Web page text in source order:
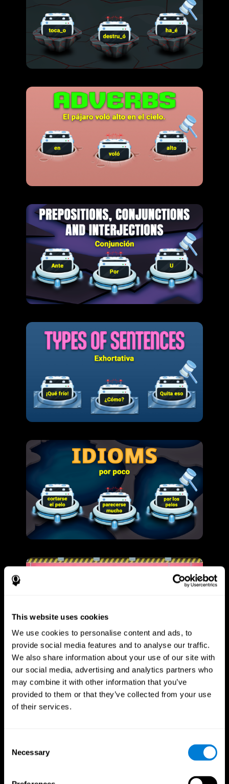
This website uses cookies
We use cookies to personalise content and ads, to
provide social media features and to analyse our traffic.
We also share information about your use of our site with
our social media, advertising and analytics partners who
may combine it with other information that you’ve
provided to them or that they’ve collected from your use
of their services.
Selection
Necessary